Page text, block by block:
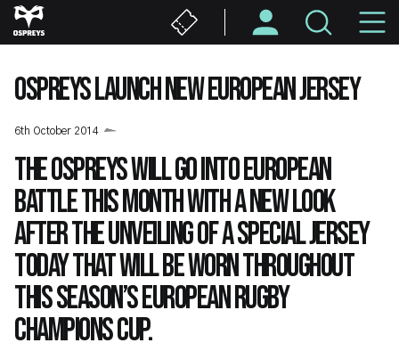
Skip
to
content
OSPREYS LAUNCH NEW EUROPEAN JERSEY
6th October 2014
The Ospreys will go into European
battle this month with a new look
after the unveiling of a special jersey
today that will be worn throughout
this season’s European Rugby
Champions Cup.